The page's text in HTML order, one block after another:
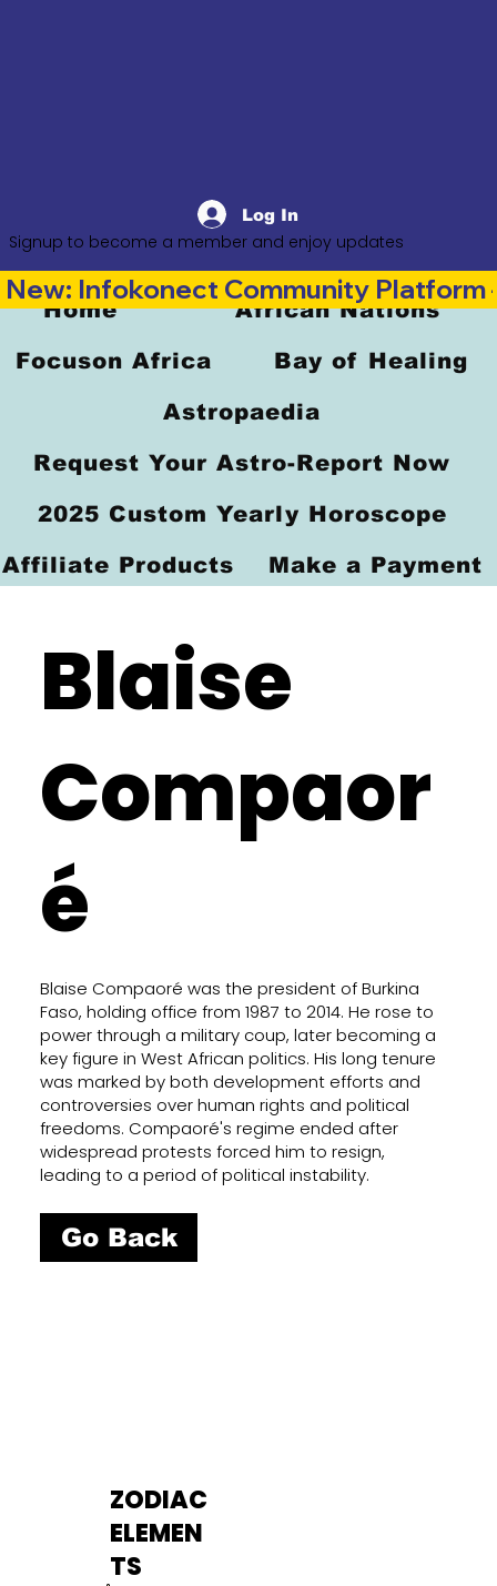
Log In
Signup to become a member and enjoy updates
Blaise
Compaor
é
Blaise Compaoré was the president of Burkina
Faso, holding office from 1987 to 2014. He rose to
power through a military coup, later becoming a
key figure in West African politics. His long tenure
was marked by both development efforts and
controversies over human rights and political
freedoms. Compaoré's regime ended after
widespread protests forced him to resign,
leading to a period of political instability.
Go Back
ZODIAC
ELEMEN
TS
Home African Nations
Focuson Africa Bay of Healing
Astropaedia
Request Your Astro-Report Now
2025 Custom Yearly Horoscope
Affiliate Products Make a Payment
New: Infokonect Community